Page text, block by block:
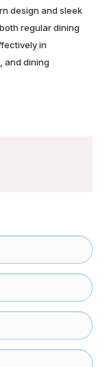
design and sleek
regular dining
in
and dining